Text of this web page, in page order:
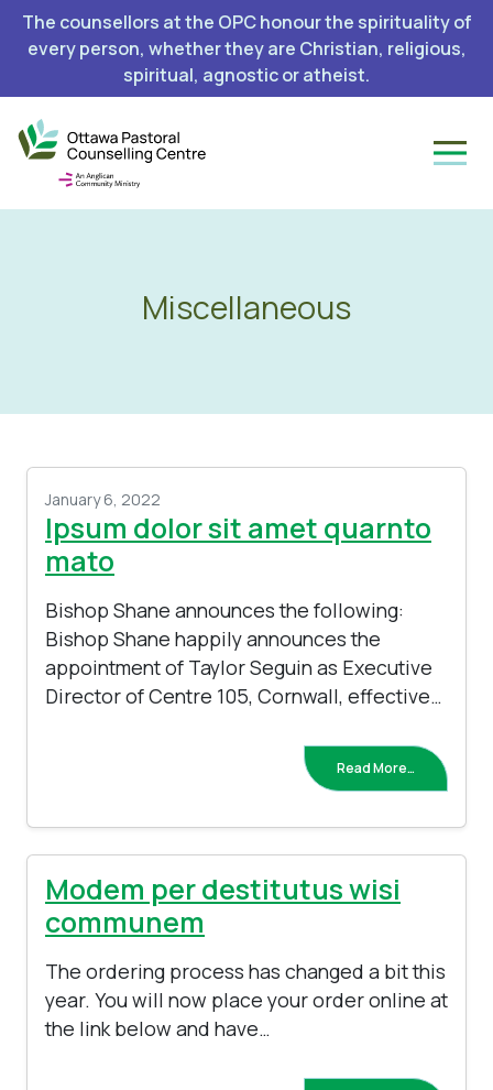
The counsellors at the OPC honour the spirituality of
every person, whether they are Christian, religious,
spiritual, agnostic or atheist.
Miscellaneous
January 6, 2022
Ipsum dolor sit amet quarnto
mato
Bishop Shane announces the following:
Bishop Shane happily announces the
appointment of Taylor Seguin as Executive
Director of Centre 105, Cornwall, effective…
Read More…
Modem per destitutus wisi
communem
The ordering process has changed a bit this
year. You will now place your order online at
the link below and have…